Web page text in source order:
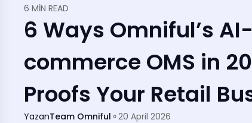
6 MIN READ
6 Ways Omniful’s
commerce OMS in
Proofs Your Retail
YazanTeam Omniful
20 April 2026